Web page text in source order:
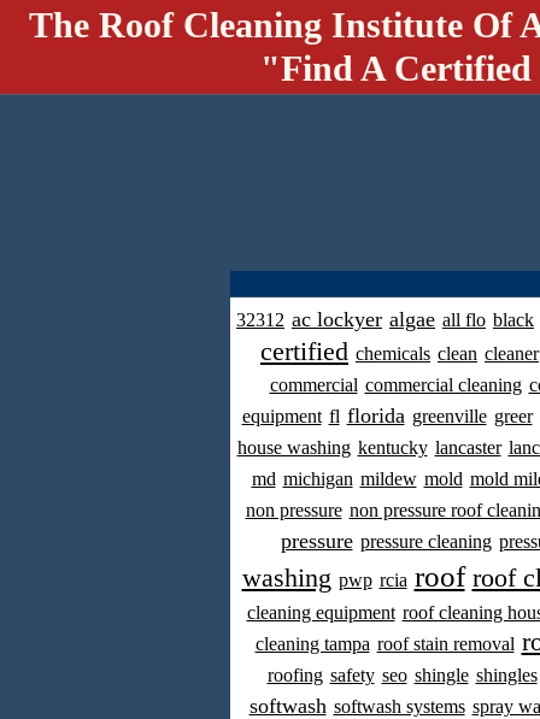
The Roof Cleaning Institute Of
"Find A
32312 ac lockyer algae all flo black
certified chemicals clean cleaner
commercial commercial cleaning
equipment fl florida greenville greer
house washing kentucky lancaster
md michigan mildew mold mold
non pressure non pressure roof
pressure pressure cleaning
washing pwp rcia roof roof
cleaning equipment roof cleaning
cleaning tampa roof stain removal
roofing safety seo shingle shingles
softwash softwash systems spray